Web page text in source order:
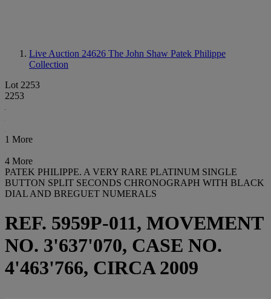
Live Auction 24626 The John Shaw Patek Philippe
Collection
Lot 2253
2253
1 More
4 More
PATEK PHILIPPE. A VERY RARE PLATINUM SINGLE
BUTTON SPLIT SECONDS CHRONOGRAPH WITH BLACK
DIAL AND BREGUET NUMERALS
REF. 5959P-011, MOVEMENT
NO. 3'637'070, CASE NO.
4'463'766, CIRCA 2009